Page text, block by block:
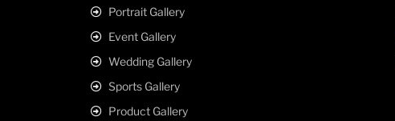
Portrait Gallery
Event Gallery
Wedding Gallery
Sports Gallery
Product Gallery